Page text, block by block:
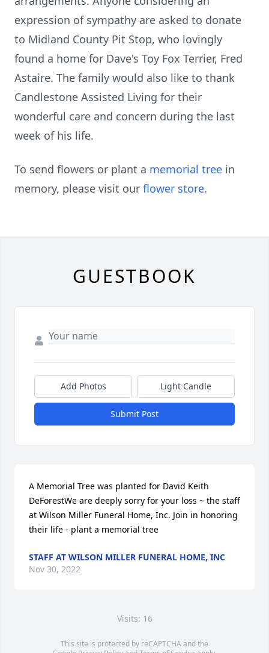
expression of sympathy are asked to donate
to Midland County Pit Stop, who lovingly
found a home for Dave's Toy Fox Terrier, Fred
Astaire. The family would also like to thank
Candlestone Assisted Living for their
wonderful care and concern during the last
week of his life.
To send flowers or plant a memorial tree in
memory, please visit our flower store.
GUESTBOOK
Add Photos Light Candle
Submit Post
A Memorial Tree was planted for David Keith
DeForestWe are deeply sorry for your loss ~ the staff
at Wilson Miller Funeral Home, Inc. Join in honoring
their life - plant a memorial tree
STAFF AT WILSON MILLER FUNERAL HOME, INC
Nov 30, 2022
Visits: 16
This site is protected by reCAPTCHA and the